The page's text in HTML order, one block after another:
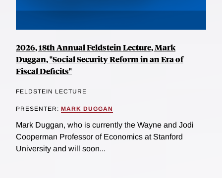
2026, 18th Annual Feldstein Lecture, Mark
Duggan, "Social Security Reform in an Era of
Fiscal Deficits"
FELDSTEIN LECTURE
PRESENTER: MARK DUGGAN
Mark Duggan, who is currently the Wayne and Jodi
Cooperman Professor of Economics at Stanford
University and will soon...